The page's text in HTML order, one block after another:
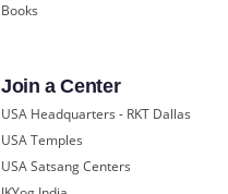
Books
Join a Center
USA Headquarters - RKT Dallas
USA Temples
USA Satsang Centers